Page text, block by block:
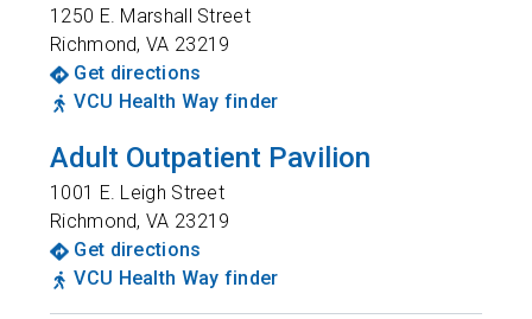
1250 E. Marshall Street
Richmond,VA 23219
Get directions
VCU Health Way finder
Adult Outpatient Pavilion
1001 E. Leigh Street
Richmond,VA 23219
Get directions
VCU Health Way finder